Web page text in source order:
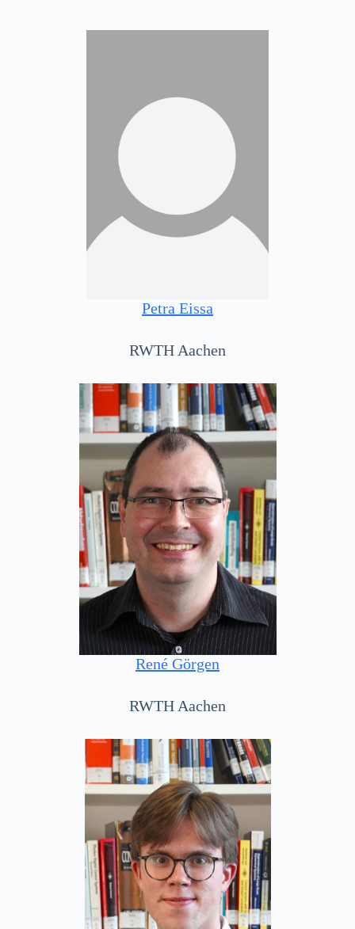
Petra Eissa
RWTH Aachen
René Görgen
RWTH Aachen